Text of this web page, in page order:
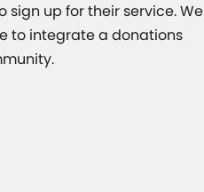
sign up for their service. We
to integrate a donations